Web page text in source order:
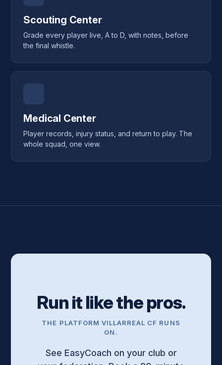
Scouting Center
Grade every player live, A to D, with notes, before
the final whistle.
Medical Center
Player records, injury status, and return to play. The
whole squad, one view.
Run it like the pros.
THE PLATFORM VILLARREAL CF RUNS
ON.
See EasyCoach on your club or